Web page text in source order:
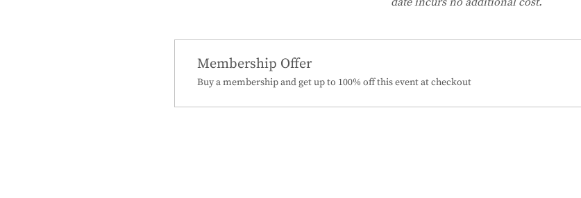
Membership Offer
Buy a membership and get up to 100% off this event at checkout